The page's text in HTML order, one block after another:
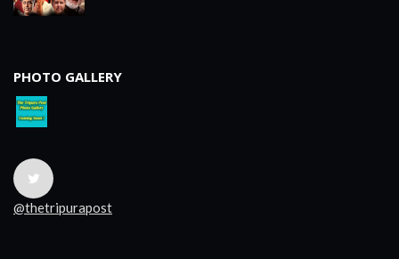
PHOTO GALLERY
@thetripurapost